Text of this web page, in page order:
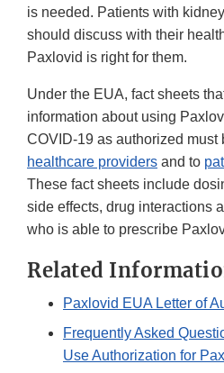
is needed. Patients with
should discuss with their
Paxlovid is right for them.
Under the EUA, fact sheets
information about using
COVID-19 as authorized must
healthcare providers and to
These fact sheets include
side effects, drug interactions
who is able to prescribe
Related
Paxlovid EUA Letter of
Frequently Asked
Use Authorization for